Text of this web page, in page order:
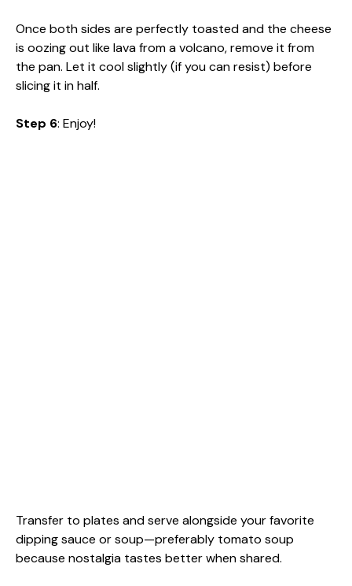
Once both sides are perfectly toasted and the cheese
is oozing out like lava from a volcano, remove it from
the pan. Let it cool slightly (if you can resist) before
slicing it in half.
Step 6: Enjoy!
Transfer to plates and serve alongside your favorite
dipping sauce or soup—preferably tomato soup
because nostalgia tastes better when shared.